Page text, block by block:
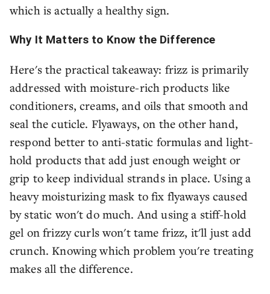
which is actually a healthy sign.
Why It Matters to Know the Difference
Here's the practical takeaway: frizz is primarily
addressed with moisture-rich products like
conditioners, creams, and oils that smooth and
seal the cuticle. Flyaways, on the other hand,
respond better to anti-static formulas and light-
hold products that add just enough weight or
grip to keep individual strands in place. Using a
heavy moisturizing mask to fix flyaways caused
by static won't do much. And using a stiff-hold
gel on frizzy curls won't tame frizz, it'll just add
crunch. Knowing which problem you're treating
makes all the difference.